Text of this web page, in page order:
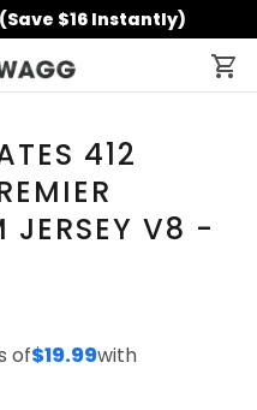
$16 Instantly)
412
JERSEY V8 -
of$19.99with